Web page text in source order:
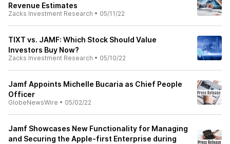
Revenue Estimates
Zacks Investment Research • 05/11/22
TIXT vs. JAMF: Which Stock Should Value
Investors Buy Now?
Zacks Investment Research • 05/10/22
Jamf Appoints Michelle Bucaria as Chief People
Officer
GlobeNewsWire • 05/02/22
Jamf Showcases New Functionality for Managing
and Securing the Apple-first Enterprise during